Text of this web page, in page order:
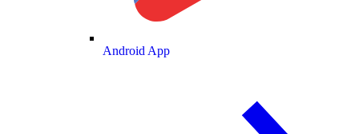
Android App